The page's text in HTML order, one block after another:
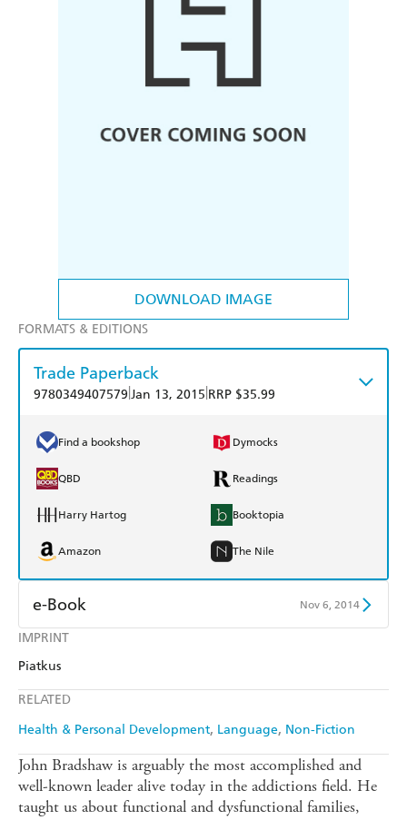
DOWNLOAD IMAGE
IMPRINT
Piatkus
RELATED
Health & Personal Development Language Non-Fiction
FORMATS & EDITIONS
Trade Paperback
9780349407579 Jan 13, 2015 RRP $35.99
Find a bookshop Dymocks
QBD Readings
Harry Hartog Booktopia
Amazon The Nile
e-Book Nov 6, 2014
Amazon Kindle
John Bradshaw is arguably the most accomplished and
well-known leader alive today in the addictions field. He
taught us about functional and dysfunctional families,